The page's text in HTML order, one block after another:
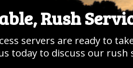
Rush
servers are ready to
today to discuss our rush